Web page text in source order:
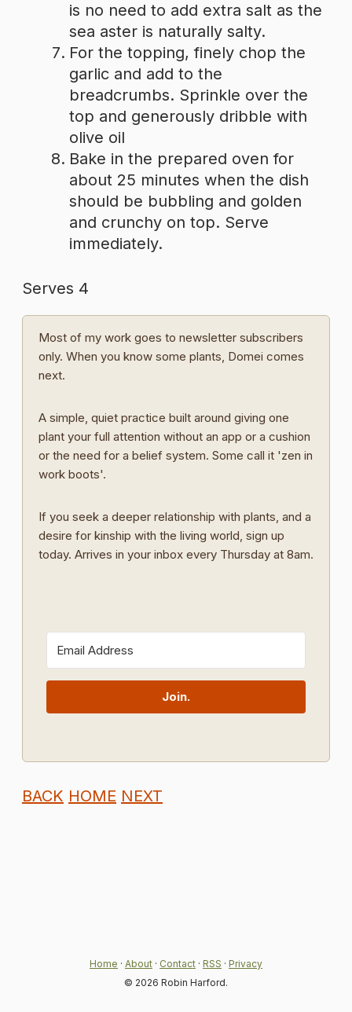
is no need to add extra salt as the
sea aster is naturally salty.
For the topping, finely chop the
garlic and add to the
breadcrumbs. Sprinkle over the
top and generously dribble with
olive oil
Bake in the prepared oven for
about 25 minutes when the dish
should be bubbling and golden
and crunchy on top. Serve
immediately.
Serves 4
Most of my work goes to newsletter subscribers
only. When you know some plants, Domei comes
next.
A simple, quiet practice built around giving one
plant your full attention without an app or a cushion
or the need for a belief system. Some call it 'zen in
work boots'.
If you seek a deeper relationship with plants, and a
desire for kinship with the living world, sign up
today. Arrives in your inbox every Thursday at 8am.
Join.
BACK HOME NEXT
Home · About · Contact · RSS · Privacy
© 2026 Robin Harford.